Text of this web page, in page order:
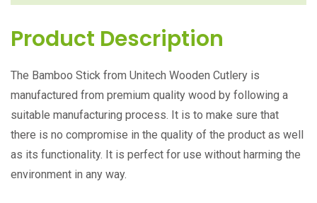
Product Description
The Bamboo Stick from Unitech Wooden Cutlery is
manufactured from premium quality wood by following a
suitable manufacturing process. It is to make sure that
there is no compromise in the quality of the product as well
as its functionality. It is perfect for use without harming the
environment in any way.